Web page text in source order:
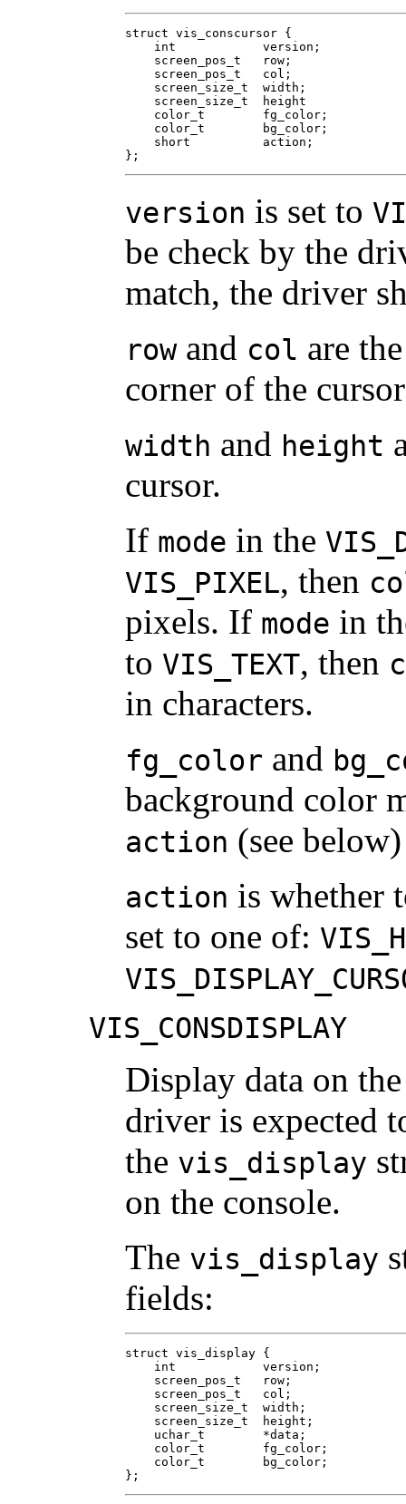
struct vis_conscursor {
    int	           version;
    screen_pos_t   row;
    screen_pos_t   col;
    screen_size_t  width;
    screen_size_t  height
    color_t        fg_color;
    color_t        bg_color;
    short          action;
};
version is set to
be check by the
match, the driver
rowand col are
corner of the
width and height
cursor.
If mode in the
VIS_PIXEL, then
pixels. If mode in
to VIS_TEXT, then
in characters.
fg_color and
background color
action (see
action is whether
set to one of:
VIS_CONSDISPLAY
Display data on
driver is expected
the vis_display
on the console.
The vis_display
fields:
struct vis_display {
    int	           version;
    screen_pos_t   row;
    screen_pos_t   col;
    screen_size_t  width;
    screen_size_t  height;
    uchar_t        *data;
    color_t        fg_color;
    color_t        bg_color;
};